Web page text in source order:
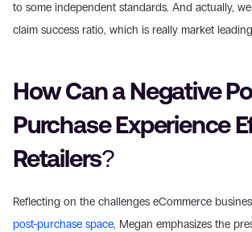
to some independent standards. And actually,
claim success ratio, which is really market
How Can a Negative
Purchase Experience
Retailers?
post-purchase space, Megan emphasizes the